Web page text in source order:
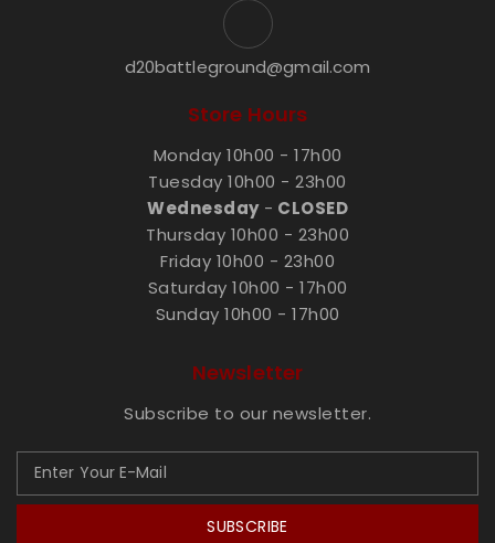
d20battleground@gmail.com
Store Hours
Monday 10h00 - 17h00
Tuesday 10h00 - 23h00
Wednesday- CLOSED
Thursday 10h00 - 23h00
Friday 10h00 - 23h00
Saturday 10h00 - 17h00
Sunday 10h00 - 17h00
Newsletter
Subscribe to our newsletter.
SUBSCRIBE